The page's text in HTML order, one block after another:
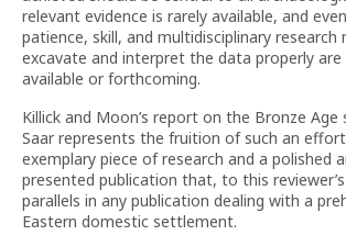
relevant evidence is rarely available, and
patience, skill, and multidisciplinary research
excavate and interpret the data properly
available or forthcoming.
Killick and Moon’s report on the Bronze
Saar represents the fruition of such an
exemplary piece of research and a polished
presented publication that, to this
parallels in any publication dealing with a
Eastern domestic settlement.